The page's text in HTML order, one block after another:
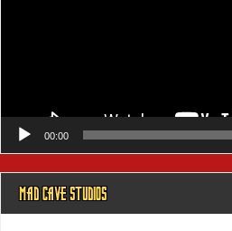
00:00
MAD CAVE STUDIOS